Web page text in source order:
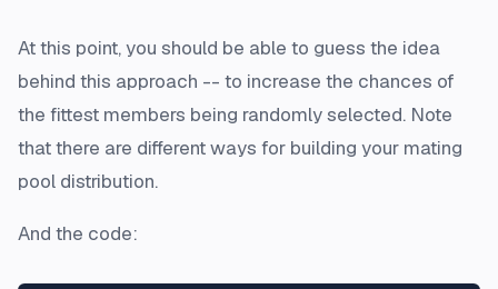
At this point, you should be able to guess the idea
behind this approach -- to increase the chances of
the fittest members being randomly selected. Note
that there are different ways for building your mating
pool distribution.
And the code: